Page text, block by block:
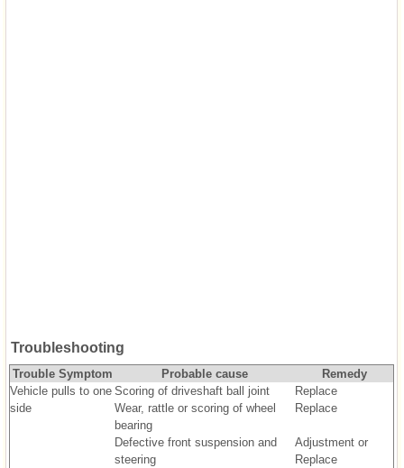
Troubleshooting
Trouble Symptom Probable cause
Remedy
Vehicle pulls to one
side
Scoring of driveshaft ball joint
Replace
Wear, rattle or scoring of wheel
bearing
Replace
Defective front suspension and
steering
Adjustment or
Replace